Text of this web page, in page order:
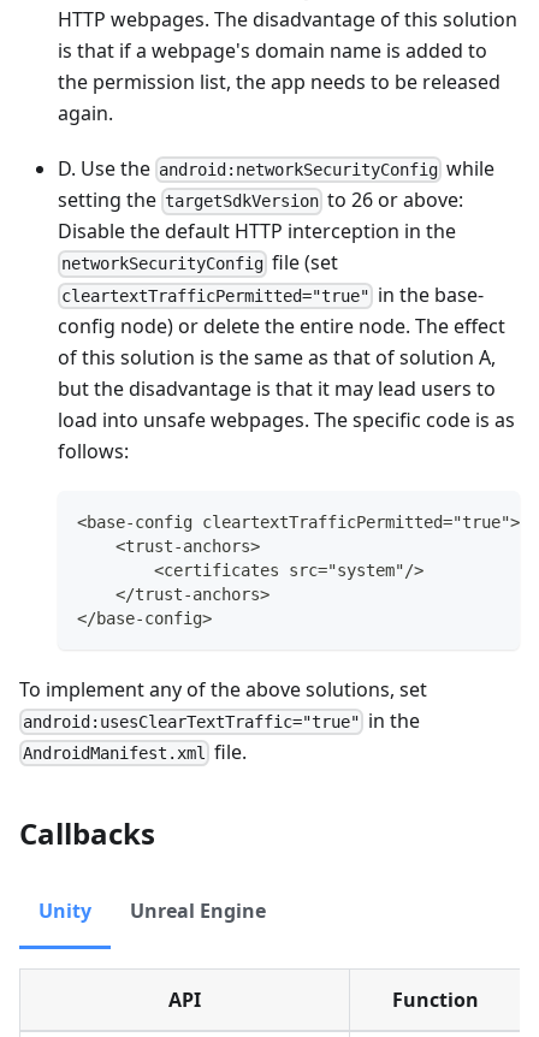
HTTP webpages. The disadvantage of this solution
is that if a webpage's domain name is added to
the permission list, the app needs to be released
again.
D. Use the android:networkSecurityConfig while
setting the targetSdkVersion to 26 or above:
Disable the default HTTP interception in the
networkSecurityConfig file (set
cleartextTrafficPermitted="true" in the base-
config node) or delete the entire node. The effect
of this solution is the same as that of solution A,
but the disadvantage is that it may lead users to
load into unsafe webpages. The specific code is as
follows:
<base-config cleartextTrafficPermitted="true">
    <trust-anchors>
        <certificates src="system"/>
    </trust-anchors>
</base-config>
To implement any of the above solutions, set
android:usesClearTextTraffic="true" in the
AndroidManifest.xml file.
Callbacks
Unity Unreal Engine
API Function